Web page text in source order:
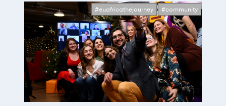
#euafricathejourney #community